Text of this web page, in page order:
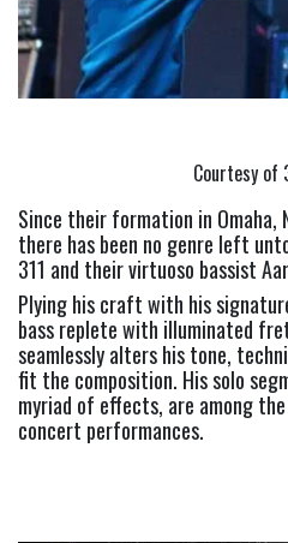
Courtesy of
Since their formation in Omaha,
there has been no genre left
311 and their virtuoso bassist
Plying his craft with his
bass replete with illuminated
seamlessly alters his tone,
fit the composition. His solo
myriad of effects, are among
concert performances.